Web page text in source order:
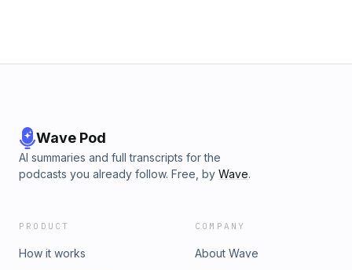
Wave Pod
AI summaries and full transcripts for the
podcasts you already follow. Free, by Wave.
PRODUCT
How it works
COMPANY
About Wave